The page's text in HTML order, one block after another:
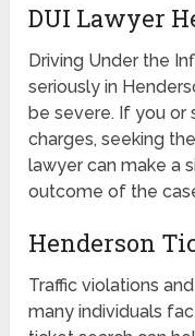
DUI Lawyer
Driving Under the
seriously in
be severe. If you or
charges, seeking
lawyer can make a
outcome of the
Henderson
Traffic violations
many individuals